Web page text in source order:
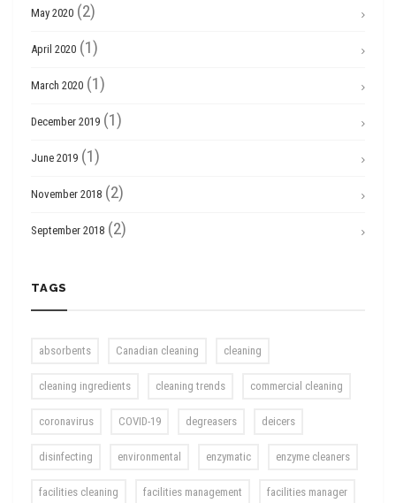
May 2020 (2)
April 2020 (1)
March 2020 (1)
December 2019 (1)
June 2019 (1)
November 2018 (2)
September 2018 (2)
TAGS
absorbents Canadian cleaning cleaning
cleaning ingredients cleaning trends commercial cleaning
coronavirus COVID-19 degreasers deicers
disinfecting environmental enzymatic enzyme cleaners
facilities cleaning facilities management facilities manager